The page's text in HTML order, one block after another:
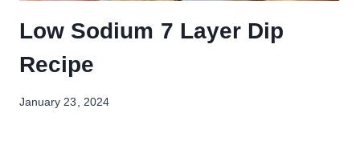
Low Sodium 7 Layer Dip
Recipe
January 23, 2024